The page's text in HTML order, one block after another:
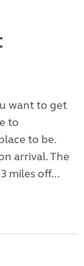
want to get
to
to be.
arrival. The
miles off...